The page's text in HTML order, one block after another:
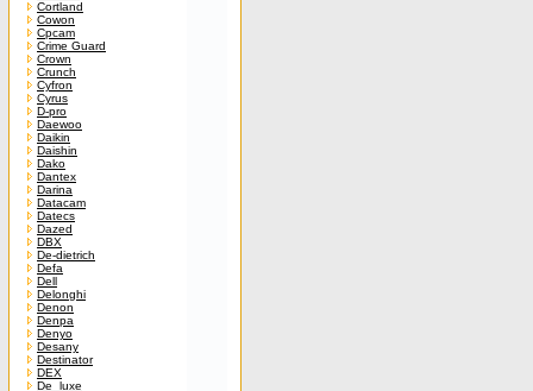
Cortland
Cowon
Cpcam
Crime Guard
Crown
Crunch
Cyfron
Cyrus
D-pro
Daewoo
Daikin
Daishin
Dako
Dantex
Darina
Datacam
Datecs
Dazed
DBX
De-dietrich
Defa
Dell
Delonghi
Denon
Denpa
Denyo
Desany
Destinator
DEX
De_luxe